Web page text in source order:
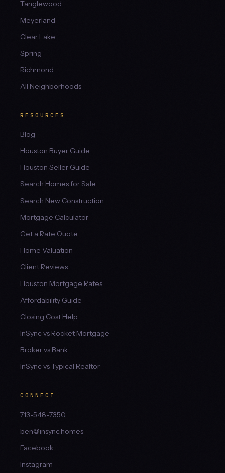
Tanglewood
Meyerland
Clear Lake
Spring
Richmond
All Neighborhoods
RESOURCES
Blog
Houston Buyer Guide
Houston Seller Guide
Search Homes for Sale
Search New Construction
Mortgage Calculator
Get a Rate Quote
Home Valuation
Client Reviews
Houston Mortgage Rates
Affordability Guide
Closing Cost Help
InSync vs Rocket Mortgage
Broker vs Bank
InSync vs Typical Realtor
CONNECT
713-548-7350
ben@insync.homes
Facebook
Instagram